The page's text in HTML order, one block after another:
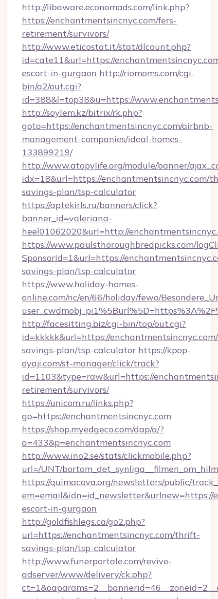
http://libaware.economads.com/link.php?
https://enchantmentsincnyc.com/fers-
retirement/survivors/
http://www.eticostat.it/stat/dlcount.php?
id=cate11&url=https://
escort-in-gurgaon http://riomoms.com/cgi-
bin/a2/out.cgi?
id=388&l=top38&u=https://
http://soylem.kz/bitrix/rk.php?
goto=https://enchantmentsincnyc.com/airbnb-
management-companies/ideal-homes-
133899219/
http://www.atopylife.org/module/banner/
idx=18&url=https://enchantmentsincnyc.com/
savings-plan/tsp-calculator
https://aptekirls.ru/banners/click?
banner_id=valeriana-
heel01062020&url=http://
https://www.paulsthoroughbredpicks.com/
SponsorId=1&url=https://
savings-plan/tsp-calculator
https://www.holiday-homes-
online.com/nc/en/66/holiday/fewo/
http://facesitting.biz/cgi-bin/top/out.cgi?
id=kkkkk&url=https://
savings-plan/tsp-calculator https://kpop-
oyaji.com/st-manager/click/track?
id=1103&type=raw&url=https://
retirement/survivors/
https://unicom.ru/links.php?
go=https://enchantmentsincnyc.com
https://shop.myedgeco.com/dap/a/?
a=433&p=enchantmentsincnyc.com
http://www.ino2.se/stats/clickmobile.php?
url=/UNT/
https://quimacova.org/newsletters/public/
em=email&idn=id_newsletter&urlnew=https://
escort-in-gurgaon
http://goldfishlegs.ca/go2.php?
url=https://enchantmentsincnyc.com/thrift-
savings-plan/tsp-calculator
http://www.funerportale.com/revive-
adserver/www/delivery/ck.php?